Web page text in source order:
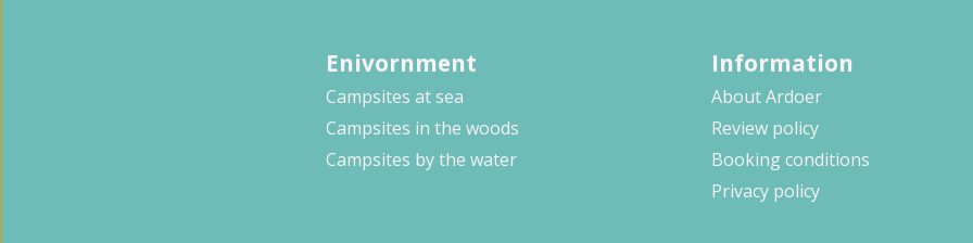
Enivornment
Campsites at sea
Campsites in the woods
Campsites by the water
Information
About Ardoer
Review policy
Booking conditions
Privacy policy